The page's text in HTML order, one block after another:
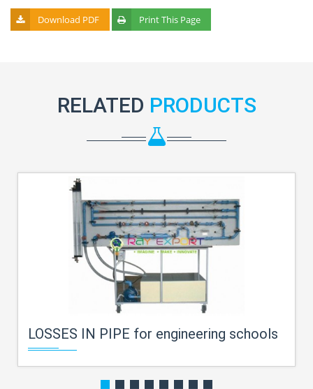
Download PDF Print This Page
RELATED PRODUCTS
LOSSES IN PIPE for engineering schools